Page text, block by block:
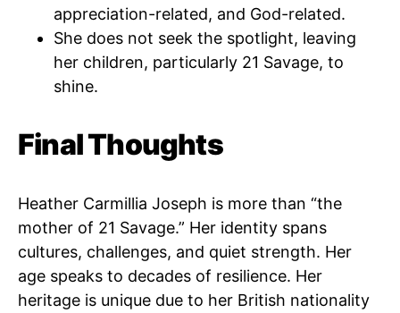
appreciation-related, and God-related.
She does not seek the spotlight, leaving
her children, particularly 21 Savage, to
shine.
Final Thoughts
Heather Carmillia Joseph is more than “the
mother of 21 Savage.” Her identity spans
cultures, challenges, and quiet strength. Her
age speaks to decades of resilience. Her
heritage is unique due to her British nationality